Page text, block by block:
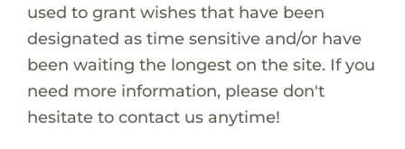
used to grant wishes that have been
designated as time sensitive and/or have
been waiting the longest on the site. If you
need more information, please don't
hesitate to contact us anytime!